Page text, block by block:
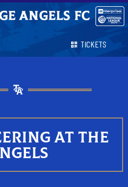
TICKETS
AT THE